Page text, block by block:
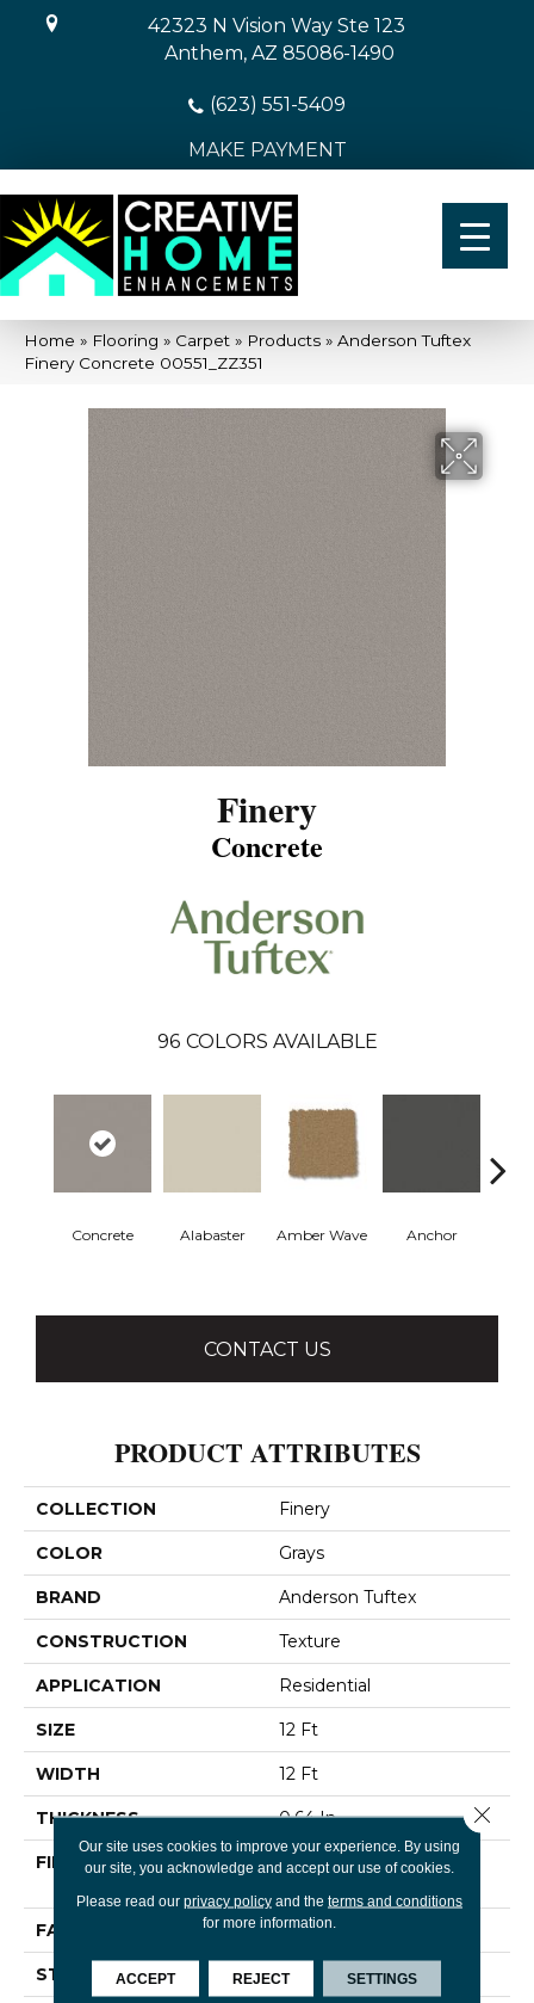
42323 N Vision Way Ste 123
Anthem, AZ 85086-1490
(623) 551-5409
MAKE PAYMENT
Home » Flooring » Carpet » Products » Anderson Tuftex
Finery Concrete 00551_ZZ351
Finery
Concrete
96 COLORS AVAILABLE
Concrete Alabaster Amber Wave Anchor
CONTACT US
PRODUCT ATTRIBUTES
COLLECTION Finery
COLOR Grays
BRAND Anderson Tuftex
CONSTRUCTION Texture
APPLICATION Residential
SIZE 12 Ft
WIDTH 12 Ft
THICKNESS 0.64 In
FIBER
100% ANSO® High
FACE WEIGHT 75 Oz/yd²
STYLE Texture
Our site uses cookies to improve your experience. By using
our site, you acknowledge and accept our use of cookies.
Please read our privacy policyand the terms and conditions
for more information.
ACCEPT REJECT SETTINGS
Close